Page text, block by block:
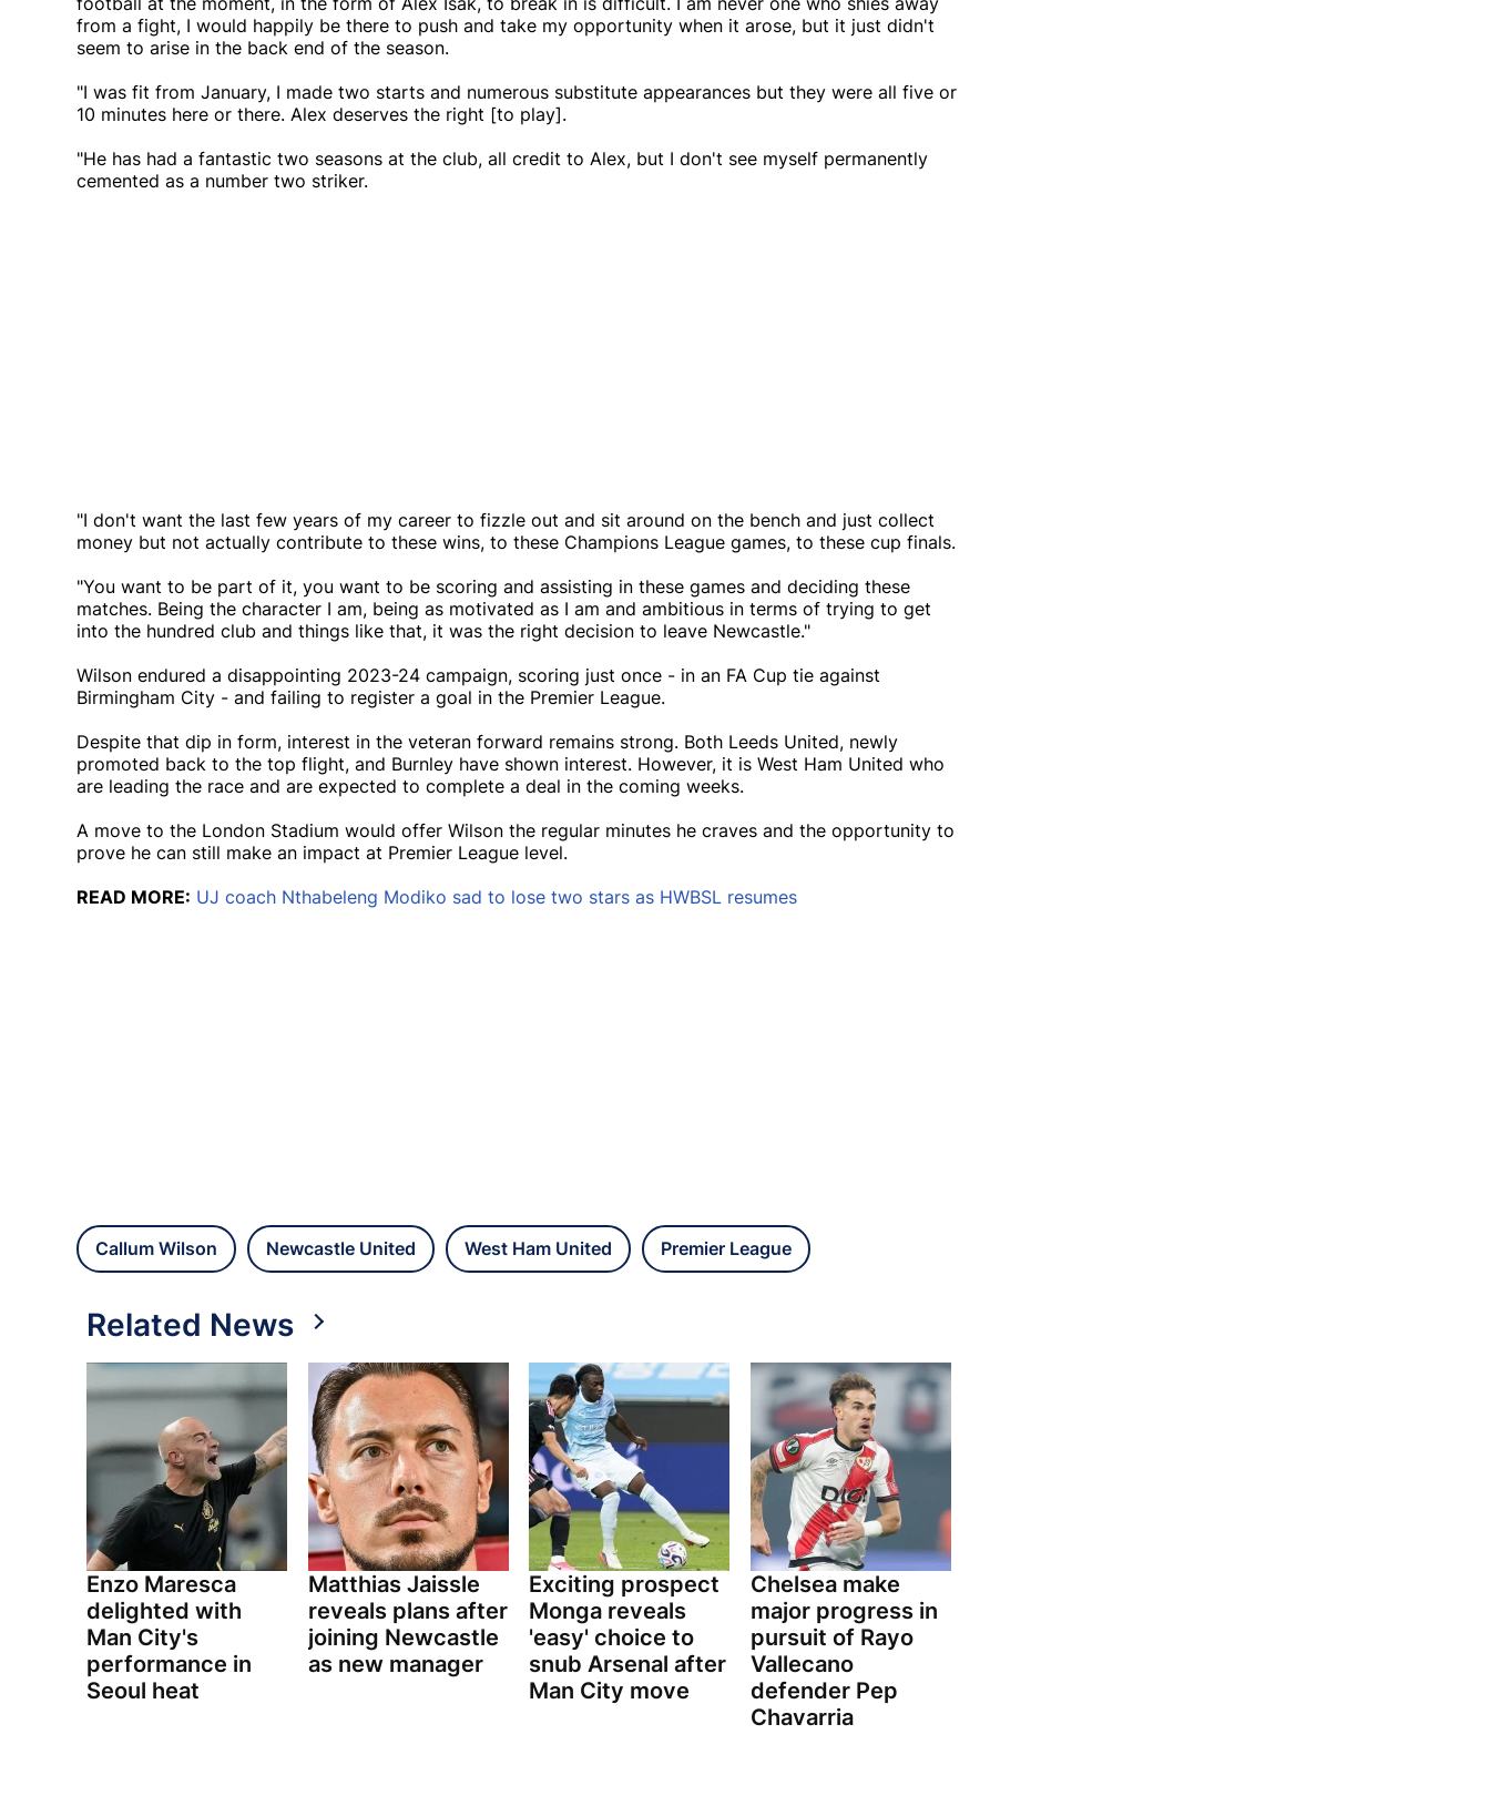
from a fight, I would happily be there to push and take my opportunity when it arose, but it just didn't
seem to arise in the back end of the season.
"I was fit from January, I made two starts and numerous substitute appearances but they were all five or
10 minutes here or there. Alex deserves the right [to play].
"He has had a fantastic two seasons at the club, all credit to Alex, but I don't see myself permanently
cemented as a number two striker.
"I don't want the last few years of my career to fizzle out and sit around on the bench and just collect
money but not actually contribute to these wins, to these Champions League games, to these cup finals.
"You want to be part of it, you want to be scoring and assisting in these games and deciding these
matches. Being the character I am, being as motivated as I am and ambitious in terms of trying to get
into the hundred club and things like that, it was the right decision to leave Newcastle."
Wilson endured a disappointing 2023-24 campaign, scoring just once - in an FA Cup tie against
Birmingham City - and failing to register a goal in the Premier League.
Despite that dip in form, interest in the veteran forward remains strong. Both Leeds United, newly
promoted back to the top flight, and Burnley have shown interest. However, it is West Ham United who
are leading the race and are expected to complete a deal in the coming weeks.
A move to the London Stadium would offer Wilson the regular minutes he craves and the opportunity to
prove he can still make an impact at Premier League level.
READ MORE: UJ coach Nthabeleng Modiko sad to lose two stars as HWBSL resumes
Callum Wilson Newcastle United West Ham United Premier League
Related News
Enzo Maresca
delighted with
Man City's
performance in
Seoul heat
Matthias Jaissle
reveals plans after
joining Newcastle
as new manager
Exciting prospect
Monga reveals
'easy' choice to
snub Arsenal after
Man City move
Chelsea make
major progress in
pursuit of Rayo
Vallecano
defender Pep
Chavarria